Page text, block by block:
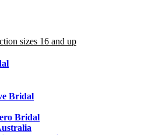
sizes 16 and up
Bridal
Bridal